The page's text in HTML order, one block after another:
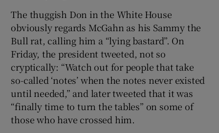
The thuggish Don in the White House
obviously regards McGahn as his Sammy the
Bull rat, calling him a “lying bastard”. On
Friday, the president tweeted, not so
cryptically: “Watch out for people that take
so-called ‘notes’ when the notes never existed
until needed,” and later tweeted that it was
“finally time to turn the tables” on some of
those who have crossed him.